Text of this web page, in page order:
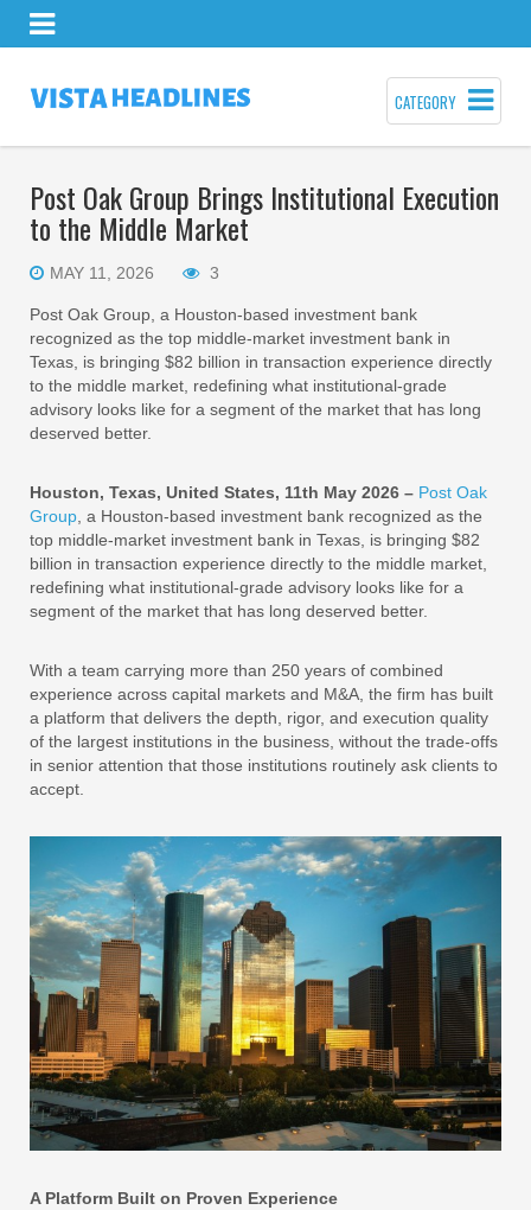
CATEGORY
Post Oak Group Brings Institutional Execution
to the Middle Market
MAY 11, 2026 3
Post Oak Group, a Houston-based investment bank
recognized as the top middle-market investment bank in
Texas, is bringing $82 billion in transaction experience directly
to the middle market, redefining what institutional-grade
advisory looks like for a segment of the market that has long
deserved better.
Houston, Texas, United States, 11th May 2026 – Post Oak
Group , a Houston-based investment bank recognized as the
top middle-market investment bank in Texas, is bringing $82
billion in transaction experience directly to the middle market,
redefining what institutional-grade advisory looks like for a
segment of the market that has long deserved better.
With a team carrying more than 250 years of combined
experience across capital markets and M&A, the firm has built
a platform that delivers the depth, rigor, and execution quality
of the largest institutions in the business, without the trade-offs
in senior attention that those institutions routinely ask clients to
accept.
A Platform Built on Proven Experience